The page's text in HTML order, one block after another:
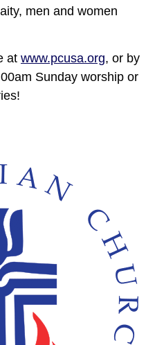
men and women
at www.pcusa.org, or by
Sunday worship or